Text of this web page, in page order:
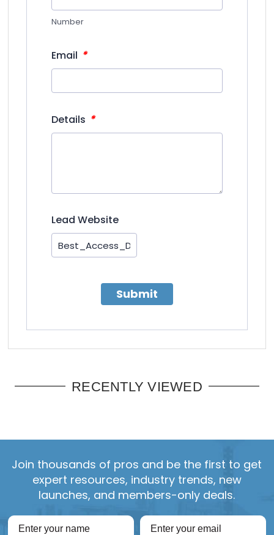
Number
Email *
Details *
Lead Website
Submit
RECENTLY VIEWED
Join thousands of pros and be the first to get
expert resources, industry trends, new
launches, and members-only deals.